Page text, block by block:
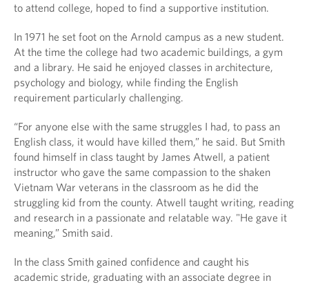
to attend college, hoped to find a supportive institution.
In 1971 he set foot on the Arnold campus as a new student.
At the time the college had two academic buildings, a gym
and a library. He said he enjoyed classes in architecture,
psychology and biology, while finding the English
requirement particularly challenging.
“For anyone else with the same struggles I had, to pass an
English class, it would have killed them,” he said. But Smith
found himself in class taught by James Atwell, a patient
instructor who gave the same compassion to the shaken
Vietnam War veterans in the classroom as he did the
struggling kid from the county. Atwell taught writing, reading
and research in a passionate and relatable way. "He gave it
meaning,” Smith said.
In the class Smith gained confidence and caught his
academic stride, graduating with an associate degree in